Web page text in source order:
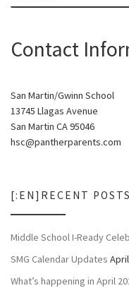
Contact
San Martin/Gwinn School
13745 Llagas Avenue
San Martin CA 95046
hsc@pantherparents.com
[:EN]RECENT
Middle School I-Ready
SMG Calendar Updates
What’s happening in April